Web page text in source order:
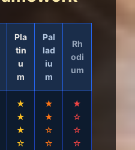
Pla
tin
u
m
Pal
lad
iu
m
Rh
odi
um
★
★
★
☆
★
★
☆
☆
★
☆
☆
☆